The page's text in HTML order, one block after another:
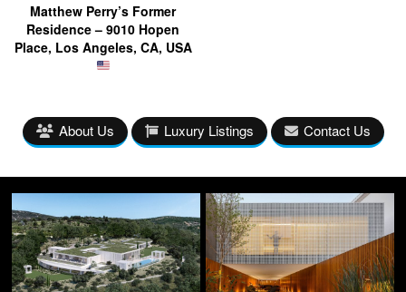
Matthew Perry’s Former
Residence – 9010 Hopen
Place, Los Angeles, CA, USA
About Us Luxury Listings Contact Us